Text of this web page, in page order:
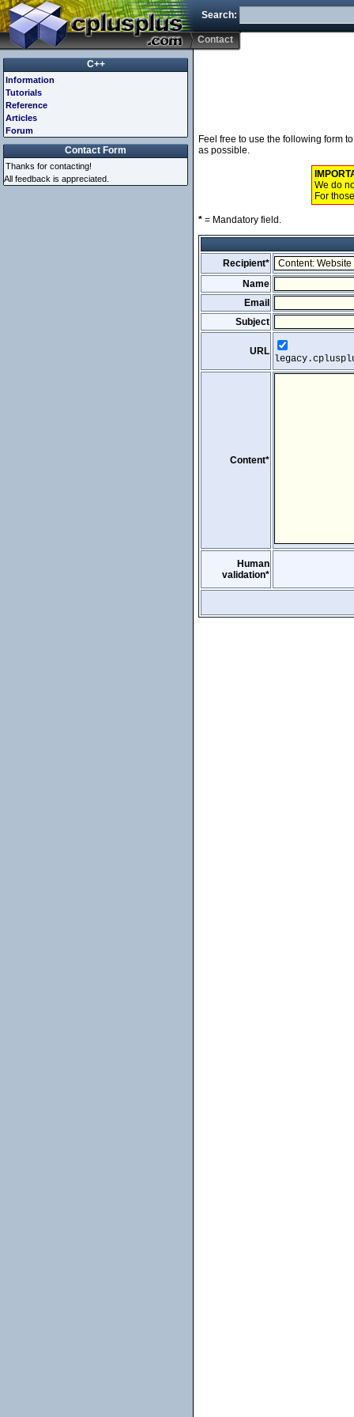
Search:
Contact
Feel free to use the following form
as possible.
We do
For
* = Mandatory field.
Recipient*
Name
Email
Subject
URL
Content*
Human
validation*
C++
Information
Tutorials
Reference
Articles
Forum
Contact Form
Thanks for contacting!
All feedback is appreciated.